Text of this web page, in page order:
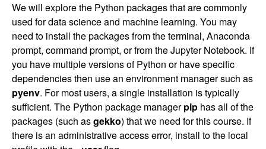
We will explore the Python packages that are commonly
used for data science and machine learning. You may
need to install the packages from the terminal, Anaconda
prompt, command prompt, or from the Jupyter Notebook. If
you have multiple versions of Python or have specific
dependencies then use an environment manager such as
pyenv. For most users, a single installation is typically
sufficient. The Python package managerpip has all of the
packages (such asgekko) that we need for this course. If
there is an administrative access error, install to the local